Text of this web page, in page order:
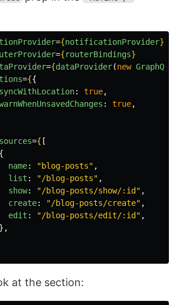
={notificationProvider}
={routerBindings}
={dataProvider(new
={{
syncWithLocation: true,
: true,
={ [
{
name: "blog-posts" ,
list : "/blog-posts" ,
show: "/blog-posts/show/:id " ,
create: "/blog-posts/create" ,
edit : "/blog-posts/edit/:id " ,
},
at the section: